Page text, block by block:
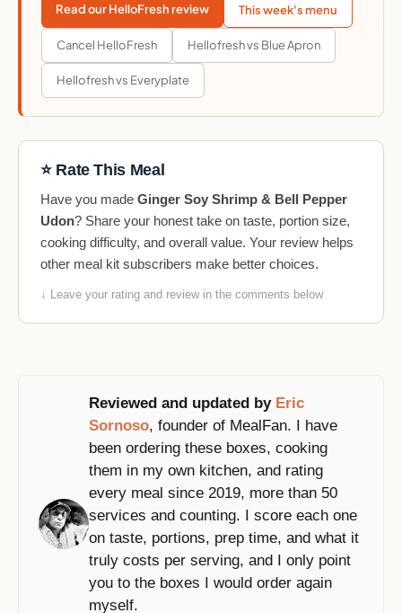
Read our HelloFresh review This week's menu
Cancel HelloFresh Hellofresh vs Blue Apron
Hellofresh vs Everyplate
⭐ Rate This Meal
Have you made Ginger Soy Shrimp & Bell Pepper
Udon? Share your honest take on taste, portion size,
cooking difficulty, and overall value. Your review helps
other meal kit subscribers make better choices.
↓ Leave your rating and review in the comments below
Reviewed and updated by Eric
Sornoso, founder of MealFan. I have
been ordering these boxes, cooking
them in my own kitchen, and rating
every meal since 2019, more than 50
services and counting. I score each one
on taste, portions, prep time, and what it
truly costs per serving, and I only point
you to the boxes I would order again
myself.